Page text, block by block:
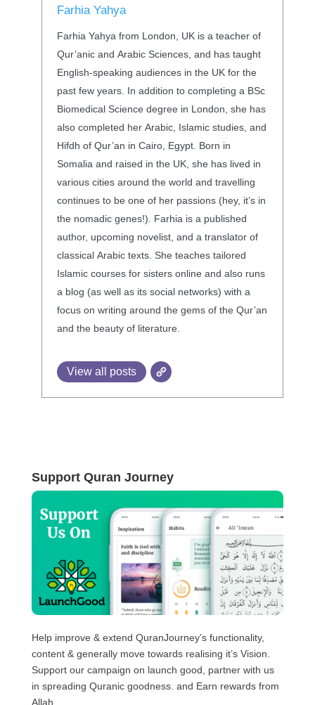
Farhia Yahya
Farhia Yahya from London, UK is a teacher of
Qur’anic and Arabic Sciences, and has taught
English-speaking audiences in the UK for the
past few years. In addition to completing a BSc
Biomedical Science degree in London, she has
also completed her Arabic, Islamic studies, and
Hifdh of Qur’an in Cairo, Egypt. Born in
Somalia and raised in the UK, she has lived in
various cities around the world and travelling
continues to be one of her passions (hey, it’s in
the nomadic genes!). Farhia is a published
author, upcoming novelist, and a translator of
classical Arabic texts. She teaches tailored
Islamic courses for sisters online and also runs
a blog (as well as its social networks) with a
focus on writing around the gems of the Qur’an
and the beauty of literature.
View all posts
Support Quran Journey
Help improve & extend QuranJourney’s functionality,
content & generally move towards realising it’s Vision.
Support our campaign on launch good, partner with us
in spreading Quranic goodness. and Earn rewards from
Allah.